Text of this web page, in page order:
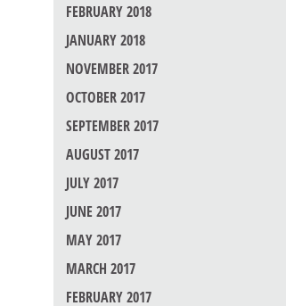
FEBRUARY 2018
JANUARY 2018
NOVEMBER 2017
OCTOBER 2017
SEPTEMBER 2017
AUGUST 2017
JULY 2017
JUNE 2017
MAY 2017
MARCH 2017
FEBRUARY 2017